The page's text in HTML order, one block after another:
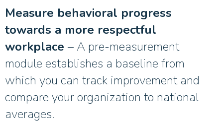
Measure behavioral progress
towards a more respectful
workplace – A pre-measurement
module establishes a baseline from
which you can track improvement and
compare your organization to national
averages.